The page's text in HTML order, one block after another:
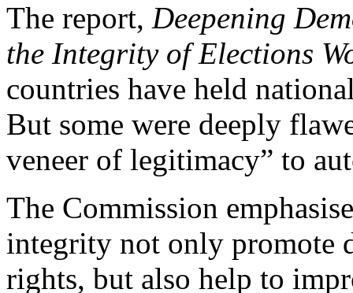
The report, Deepening
the Integrity of Elections
countries have held
But some were deeply
veneer of legitimacy” to
The Commission
integrity not only promote
rights, but also help to